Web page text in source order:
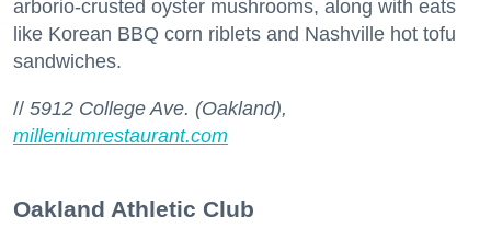
arborio-crusted oyster mushrooms, along with eats
like Korean BBQ corn riblets and Nashville hot tofu
sandwiches.
// 5912 College Ave. (Oakland),
milleniumrestaurant.com
Oakland Athletic Club